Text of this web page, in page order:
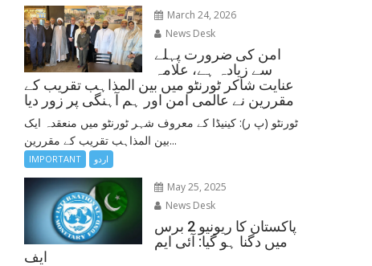
March 24, 2026
News Desk
امن کی ضرورت پہلے
سے زیادہ ہے، علامہ
عنایت شاکر ٹورنٹو میں بین المذاہب تقریب کے
مقررین نے عالمی امن اور ہم آہنگی پر زور دیا
ٹورنٹو (پ ر): کینیڈا کے معروف شہر ٹورنٹو میں منعقدہ ایک
بین المذاہب تقریب کے مقررین...
IMPORTANT اردو
May 25, 2025
News Desk
پاکستان کا ریونیو 2 برس
میں دگنا ہو گیا: آئی ایم
ایف